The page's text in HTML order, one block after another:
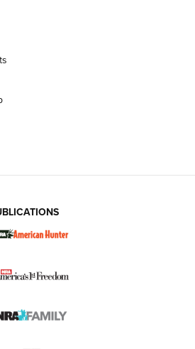
K950 Tripod and Titan
at the Southern Border | An